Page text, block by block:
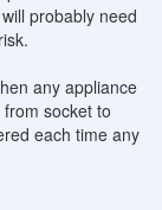
probably need
any appliance
socket to
each time any